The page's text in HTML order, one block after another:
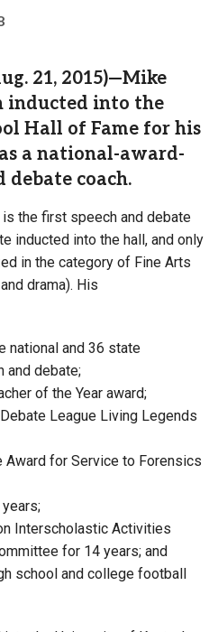
21, 2015)—Mike
inducted into the
Hall of Fame for his
a national-award-
debate coach.
is the first speech and debate
inducted into the hall, and only
in the category of Fine Arts
drama). His
national and 36 state
and debate;
of the Year award;
League Living Legends
for Service to Forensics
Interscholastic Activities
for 14 years; and
school and college football